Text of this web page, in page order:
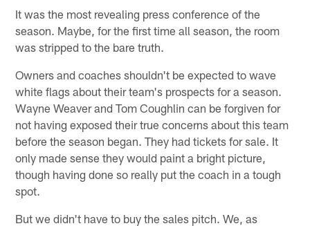
It was the most revealing press conference of the
season. Maybe, for the first time all season, the room
was stripped to the bare truth.
Owners and coaches shouldn't be expected to wave
white flags about their team's prospects for a season.
Wayne Weaver and Tom Coughlin can be forgiven for
not having exposed their true concerns about this team
before the season began. They had tickets for sale. It
only made sense they would paint a bright picture,
though having done so really put the coach in a tough
spot.
But we didn't have to buy the sales pitch. We, as